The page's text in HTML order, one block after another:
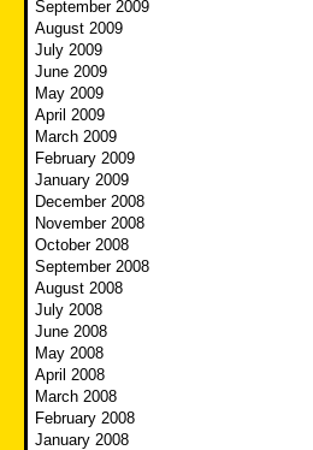
September 2009
August 2009
July 2009
June 2009
May 2009
April 2009
March 2009
February 2009
January 2009
December 2008
November 2008
October 2008
September 2008
August 2008
July 2008
June 2008
May 2008
April 2008
March 2008
February 2008
January 2008